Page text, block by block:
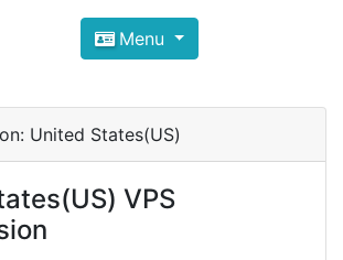
VPS Hosting and
is here to help you
cheap Windows VPS Hosting and
Menu
United States(US)
VPS